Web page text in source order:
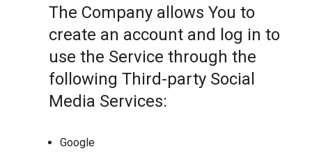
The Company allows You to
create an account and log in to
use the Service through the
following Third-party Social
Media Services:
Google